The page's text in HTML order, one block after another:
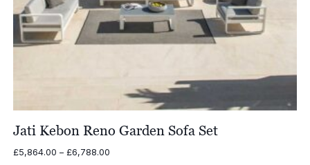
Jati Kebon Reno Garden Sofa Set
£5,864.00 – £6,788.00Price